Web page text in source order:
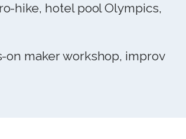
hike, hotel pool Olympics,
on maker workshop, improv